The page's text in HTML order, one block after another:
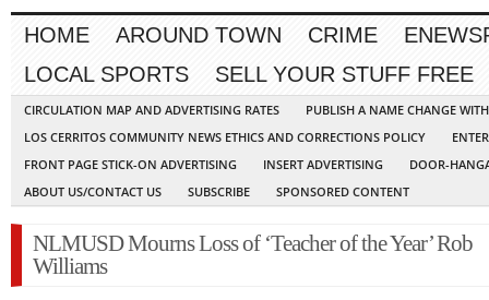
HOME AROUND TOWN CRIME
LOCAL SPORTS
SELL YOUR STUFF FREE
CIRCULATION MAP AND ADVERTISING RATES
PUBLISH A NAME CHANGE
LOS CERRITOS COMMUNITY NEWS ETHICS AND CORRECTIONS POLICY
FRONT PAGE STICK-ON ADVERTISING
INSERT ADVERTISING
DOOR-
ABOUT US/CONTACT US
SUBSCRIBE SPONSORED CONTENT
NLMUSD Mourns Loss of ‘Teacher of the Year’ Rob
Williams